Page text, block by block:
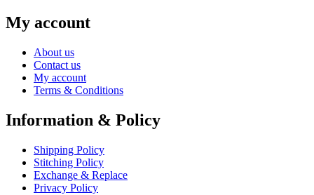
My account
About us
Contact us
My account
Terms & Conditions
Information & Policy
Shipping Policy
Stitching Policy
Exchange & Replace
Privacy Policy